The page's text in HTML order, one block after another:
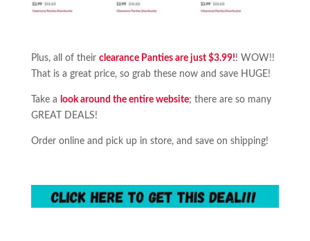
Plus, all of their clearance Panties are just $3.99!! WOW!!
That is a great price, so grab these now and save HUGE!
Take a look around the entire website; there are so many
GREAT DEALS!
Order online and pick up in store, and save on shipping!